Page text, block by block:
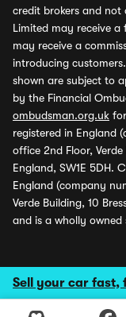
Sell your car fast,
credit brokers and not
Limited may receive
may receive a
introducing
shown are subject to
by the Financial
ombudsman.org.uk
registered in England
office 2nd Floor,
England, SW1E 5DH.
England (company
Verde Building, 10
and is a wholly